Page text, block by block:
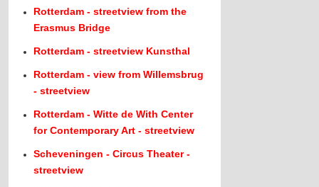
Rotterdam - streetview from the
Erasmus Bridge
Rotterdam - streetview Kunsthal
Rotterdam - view from Willemsbrug
- streetview
Rotterdam - Witte de With Center
for Contemporary Art - streetview
Scheveningen - Circus Theater -
streetview